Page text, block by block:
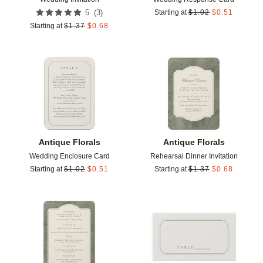
5 (3)
Starting at $1.37 $0.68
Starting at $1.02 $0.51
Antique Florals
Wedding Enclosure Card
Starting at $1.02 $0.51
Add to favorites
Antique Florals
Rehearsal Dinner Invitation
Starting at $1.37 $0.68
Add to favorites